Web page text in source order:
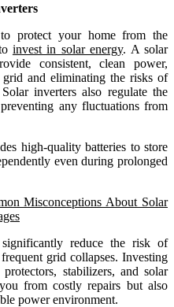
protect your home from the
invest in solar energy. A solar
consistent, clean power,
and eliminating the risks of
inverters also regulate the
any fluctuations from
high-quality batteries to store
even during prolonged
Misconceptions About Solar
reduce the risk of
grid collapses. Investing
stabilizers, and solar
from costly repairs but also
power environment.